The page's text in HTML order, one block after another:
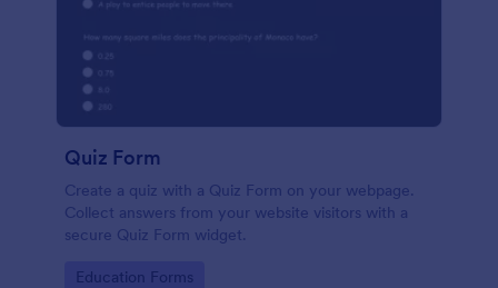
Quiz Form
Create a quiz with a Quiz Form on your webpage.
Collect answers from your website visitors with a
secure Quiz Form widget.
Go to Category:
Education Forms